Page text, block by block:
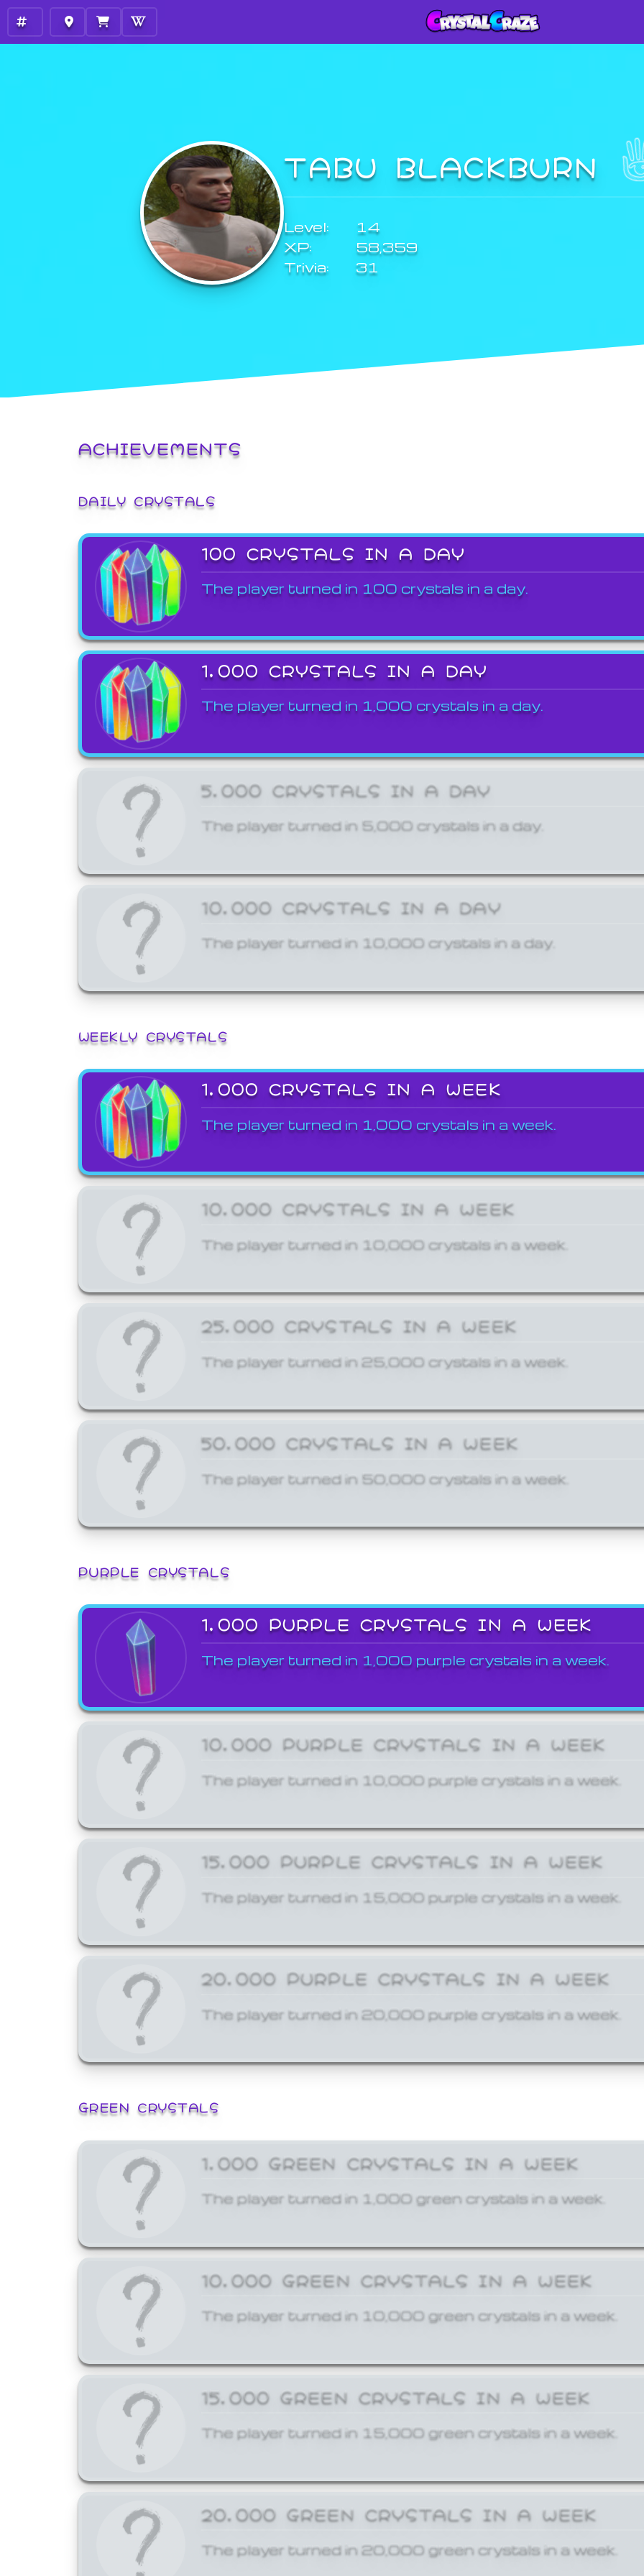
TABU BLACKBURN
Level:
14
XP:
58,359
Trivia:
31
ACHIEVEMENTS
DAILY CRYSTALS
100 CRYSTALS IN A DAY
The player turned in 100 crystals in a day.
1,000 CRYSTALS IN A DAY
The player turned in 1,000 crystals in a day.
5,000 CRYSTALS IN A DAY
The player turned in 5,000 crystals in a day.
10,000 CRYSTALS IN A DAY
The player turned in 10,000 crystals in a day.
WEEKLY CRYSTALS
1,000 CRYSTALS IN A WEEK
The player turned in 1,000 crystals in a week.
10,000 CRYSTALS IN A WEEK
The player turned in 10,000 crystals in a week.
25,000 CRYSTALS IN A WEEK
The player turned in 25,000 crystals in a week.
50,000 CRYSTALS IN A WEEK
The player turned in 50,000 crystals in a week.
PURPLE CRYSTALS
1,000 PURPLE CRYSTALS IN A WEEK
The player turned in 1,000 purple crystals in a week.
10,000 PURPLE CRYSTALS IN A WEEK
The player turned in 10,000 purple crystals in a week.
15,000 PURPLE CRYSTALS IN A WEEK
The player turned in 15,000 purple crystals in a week.
20,000 PURPLE CRYSTALS IN A WEEK
The player turned in 20,000 purple crystals in a week.
GREEN CRYSTALS
1,000 GREEN CRYSTALS IN A WEEK
The player turned in 1,000 green crystals in a week.
10,000 GREEN CRYSTALS IN A WEEK
The player turned in 10,000 green crystals in a week.
15,000 GREEN CRYSTALS IN A WEEK
The player turned in 15,000 green crystals in a week.
20,000 GREEN CRYSTALS IN A WEEK
The player turned in 20,000 green crystals in a week.